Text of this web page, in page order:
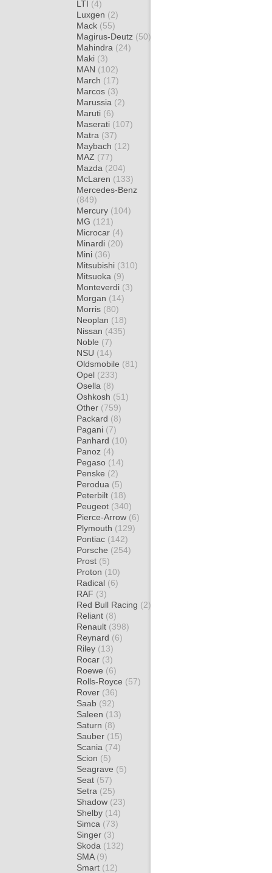
LTI (4)
Luxgen (2)
Mack (55)
Magirus-Deutz (50)
Mahindra (24)
Maki (3)
MAN (102)
March (17)
Marcos (3)
Marussia (2)
Maruti (6)
Maserati (107)
Matra (37)
Maybach (12)
MAZ (77)
Mazda (204)
McLaren (133)
Mercedes-Benz
(849)
Mercury (104)
MG (121)
Microcar (4)
Minardi (20)
Mini (36)
Mitsubishi (310)
Mitsuoka (9)
Monteverdi (3)
Morgan (14)
Morris (80)
Neoplan (18)
Nissan (435)
Noble (7)
NSU (14)
Oldsmobile (81)
Opel (233)
Osella (8)
Oshkosh (51)
Other (759)
Packard (8)
Pagani (7)
Panhard (10)
Panoz (4)
Pegaso (14)
Penske (2)
Perodua (5)
Peterbilt (18)
Peugeot (340)
Pierce-Arrow (6)
Plymouth (129)
Pontiac (142)
Porsche (254)
Prost (5)
Proton (10)
Radical (6)
RAF (3)
Red Bull Racing (2)
Reliant (8)
Renault (398)
Reynard (6)
Riley (13)
Rocar (3)
Roewe (6)
Rolls-Royce (57)
Rover (36)
Saab (92)
Saleen (13)
Saturn (8)
Sauber (15)
Scania (74)
Scion (5)
Seagrave (5)
Seat (57)
Setra (25)
Shadow (23)
Shelby (14)
Simca (73)
Singer (3)
Skoda (132)
SMA (9)
Smart (12)